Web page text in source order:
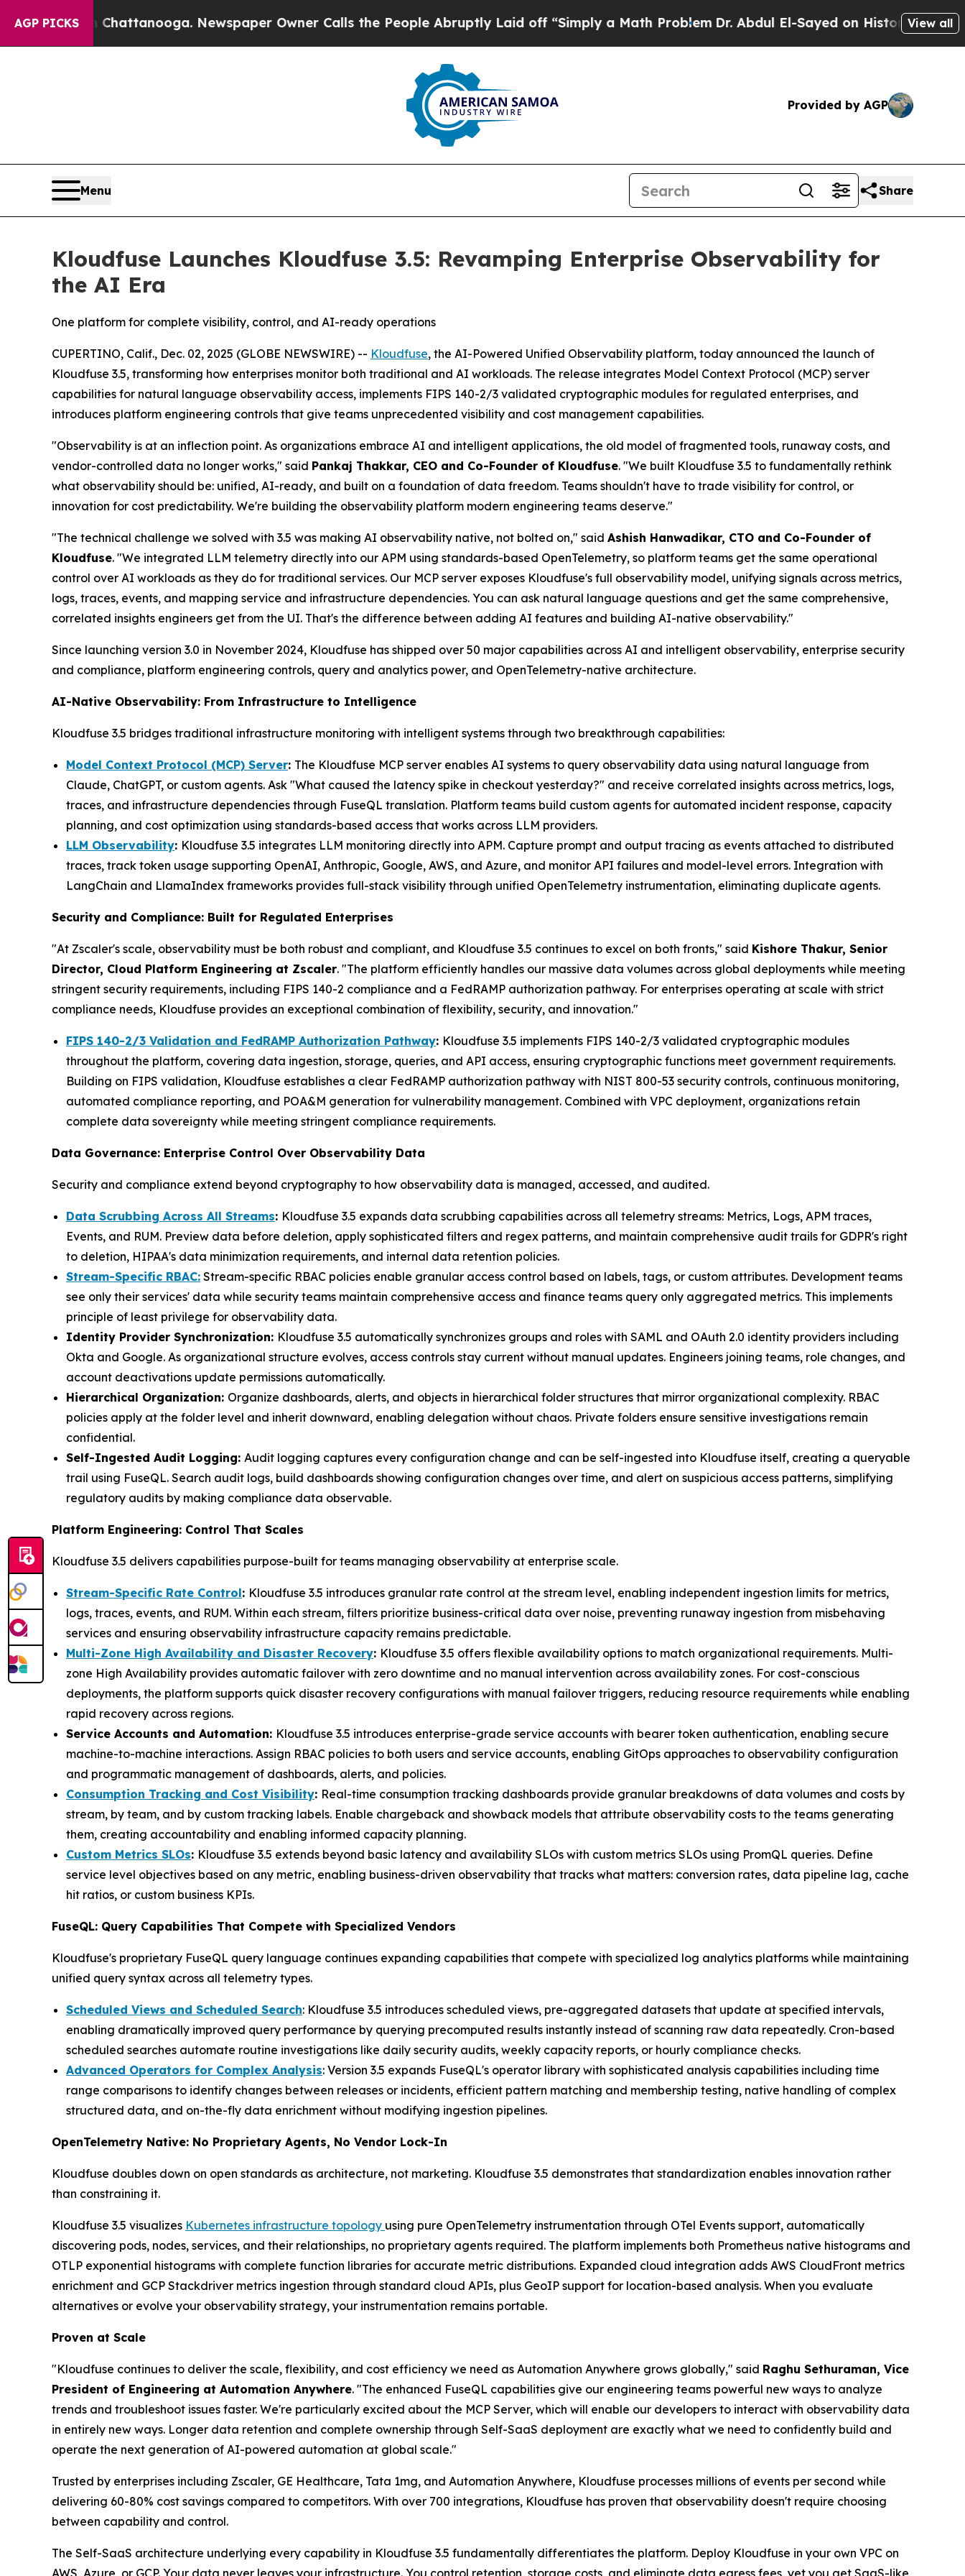
AGP PICKS
Chattanooga. Newspaper Owner Calls the People Abruptly Laid off “Simply a Math ProblemDr. Abdul El-Sayed on Historic Michigan Win:View all
Provided by AGP
Menu Share
Kloudfuse Launches Kloudfuse 3.5: Revamping Enterprise Observability for
the AI Era
One platform for complete visibility, control, and AI-ready operations
CUPERTINO, Calif., Dec. 02, 2025 (GLOBE NEWSWIRE) -- Kloudfuse, the AI-Powered Unified Observability platform, today announced the launch of
Kloudfuse 3.5, transforming how enterprises monitor both traditional and AI workloads. The release integrates Model Context Protocol (MCP) server
capabilities for natural language observability access, implements FIPS 140-2/3 validated cryptographic modules for regulated enterprises, and
introduces platform engineering controls that give teams unprecedented visibility and cost management capabilities.
"Observability is at an inflection point. As organizations embrace AI and intelligent applications, the old model of fragmented tools, runaway costs, and
vendor-controlled data no longer works," said Pankaj Thakkar, CEO and Co-Founder of Kloudfuse. "We built Kloudfuse 3.5 to fundamentally rethink
what observability should be: unified, AI-ready, and built on a foundation of data freedom. Teams shouldn't have to trade visibility for control, or
innovation for cost predictability. We're building the observability platform modern engineering teams deserve."
"The technical challenge we solved with 3.5 was making AI observability native, not bolted on," said Ashish Hanwadikar, CTO and Co-Founder of
Kloudfuse. "We integrated LLM telemetry directly into our APM using standards-based OpenTelemetry, so platform teams get the same operational
control over AI workloads as they do for traditional services. Our MCP server exposes Kloudfuse's full observability model, unifying signals across metrics,
logs, traces, events, and mapping service and infrastructure dependencies. You can ask natural language questions and get the same comprehensive,
correlated insights engineers get from the UI. That's the difference between adding AI features and building AI-native observability."
Since launching version 3.0 in November 2024, Kloudfuse has shipped over 50 major capabilities across AI and intelligent observability, enterprise security
and compliance, platform engineering controls, query and analytics power, and OpenTelemetry-native architecture.
AI-Native Observability: From Infrastructure to Intelligence
Kloudfuse 3.5 bridges traditional infrastructure monitoring with intelligent systems through two breakthrough capabilities:
Model Context Protocol (MCP) Server: The Kloudfuse MCP server enables AI systems to query observability data using natural language from
Claude, ChatGPT, or custom agents. Ask "What caused the latency spike in checkout yesterday?" and receive correlated insights across metrics, logs,
traces, and infrastructure dependencies through FuseQL translation. Platform teams build custom agents for automated incident response, capacity
planning, and cost optimization using standards-based access that works across LLM providers.
LLM Observability: Kloudfuse 3.5 integrates LLM monitoring directly into APM. Capture prompt and output tracing as events attached to distributed
traces, track token usage supporting OpenAI, Anthropic, Google, AWS, and Azure, and monitor API failures and model-level errors. Integration with
LangChain and LlamaIndex frameworks provides full-stack visibility through unified OpenTelemetry instrumentation, eliminating duplicate agents.
Security and Compliance: Built for Regulated Enterprises
"At Zscaler's scale, observability must be both robust and compliant, and Kloudfuse 3.5 continues to excel on both fronts," said Kishore Thakur, Senior
Director, Cloud Platform Engineering at Zscaler. "The platform efficiently handles our massive data volumes across global deployments while meeting
stringent security requirements, including FIPS 140-2 compliance and a FedRAMP authorization pathway. For enterprises operating at scale with strict
compliance needs, Kloudfuse provides an exceptional combination of flexibility, security, and innovation."
FIPS 140-2/3 Validation and FedRAMP Authorization Pathway: Kloudfuse 3.5 implements FIPS 140-2/3 validated cryptographic modules
throughout the platform, covering data ingestion, storage, queries, and API access, ensuring cryptographic functions meet government requirements.
Building on FIPS validation, Kloudfuse establishes a clear FedRAMP authorization pathway with NIST 800-53 security controls, continuous monitoring,
automated compliance reporting, and POA&M generation for vulnerability management. Combined with VPC deployment, organizations retain
complete data sovereignty while meeting stringent compliance requirements.
Data Governance: Enterprise Control Over Observability Data
Security and compliance extend beyond cryptography to how observability data is managed, accessed, and audited.
Data Scrubbing Across All Streams: Kloudfuse 3.5 expands data scrubbing capabilities across all telemetry streams: Metrics, Logs, APM traces,
Events, and RUM. Preview data before deletion, apply sophisticated filters and regex patterns, and maintain comprehensive audit trails for GDPR's right
to deletion, HIPAA's data minimization requirements, and internal data retention policies.
Stream-Specific RBAC: Stream-specific RBAC policies enable granular access control based on labels, tags, or custom attributes. Development teams
see only their services' data while security teams maintain comprehensive access and finance teams query only aggregated metrics. This implements
principle of least privilege for observability data.
Identity Provider Synchronization: Kloudfuse 3.5 automatically synchronizes groups and roles with SAML and OAuth 2.0 identity providers including
Okta and Google. As organizational structure evolves, access controls stay current without manual updates. Engineers joining teams, role changes, and
account deactivations update permissions automatically.
Hierarchical Organization: Organize dashboards, alerts, and objects in hierarchical folder structures that mirror organizational complexity. RBAC
policies apply at the folder level and inherit downward, enabling delegation without chaos. Private folders ensure sensitive investigations remain
confidential.
Self-Ingested Audit Logging: Audit logging captures every configuration change and can be self-ingested into Kloudfuse itself, creating a queryable
trail using FuseQL. Search audit logs, build dashboards showing configuration changes over time, and alert on suspicious access patterns, simplifying
regulatory audits by making compliance data observable.
Platform Engineering: Control That Scales
Kloudfuse 3.5 delivers capabilities purpose-built for teams managing observability at enterprise scale.
Stream-Specific Rate Control: Kloudfuse 3.5 introduces granular rate control at the stream level, enabling independent ingestion limits for metrics,
logs, traces, events, and RUM. Within each stream, filters prioritize business-critical data over noise, preventing runaway ingestion from misbehaving
services and ensuring observability infrastructure capacity remains predictable.
Multi-Zone High Availability and Disaster Recovery: Kloudfuse 3.5 offers flexible availability options to match organizational requirements. Multi-
zone High Availability provides automatic failover with zero downtime and no manual intervention across availability zones. For cost-conscious
deployments, the platform supports quick disaster recovery configurations with manual failover triggers, reducing resource requirements while enabling
rapid recovery across regions.
Service Accounts and Automation: Kloudfuse 3.5 introduces enterprise-grade service accounts with bearer token authentication, enabling secure
machine-to-machine interactions. Assign RBAC policies to both users and service accounts, enabling GitOps approaches to observability configuration
and programmatic management of dashboards, alerts, and policies.
Consumption Tracking and Cost Visibility: Real-time consumption tracking dashboards provide granular breakdowns of data volumes and costs by
stream, by team, and by custom tracking labels. Enable chargeback and showback models that attribute observability costs to the teams generating
them, creating accountability and enabling informed capacity planning.
Custom Metrics SLOs: Kloudfuse 3.5 extends beyond basic latency and availability SLOs with custom metrics SLOs using PromQL queries. Define
service level objectives based on any metric, enabling business-driven observability that tracks what matters: conversion rates, data pipeline lag, cache
hit ratios, or custom business KPIs.
FuseQL: Query Capabilities That Compete with Specialized Vendors
Kloudfuse's proprietary FuseQL query language continues expanding capabilities that compete with specialized log analytics platforms while maintaining
unified query syntax across all telemetry types.
Scheduled Views and Scheduled Search: Kloudfuse 3.5 introduces scheduled views, pre-aggregated datasets that update at specified intervals,
enabling dramatically improved query performance by querying precomputed results instantly instead of scanning raw data repeatedly. Cron-based
scheduled searches automate routine investigations like daily security audits, weekly capacity reports, or hourly compliance checks.
Advanced Operators for Complex Analysis: Version 3.5 expands FuseQL's operator library with sophisticated analysis capabilities including time
range comparisons to identify changes between releases or incidents, efficient pattern matching and membership testing, native handling of complex
structured data, and on-the-fly data enrichment without modifying ingestion pipelines.
OpenTelemetry Native: No Proprietary Agents, No Vendor Lock-In
Kloudfuse doubles down on open standards as architecture, not marketing. Kloudfuse 3.5 demonstrates that standardization enables innovation rather
than constraining it.
Kloudfuse 3.5 visualizes Kubernetes infrastructure topology using pure OpenTelemetry instrumentation through OTel Events support, automatically
discovering pods, nodes, services, and their relationships, no proprietary agents required. The platform implements both Prometheus native histograms and
OTLP exponential histograms with complete function libraries for accurate metric distributions. Expanded cloud integration adds AWS CloudFront metrics
enrichment and GCP Stackdriver metrics ingestion through standard cloud APIs, plus GeoIP support for location-based analysis. When you evaluate
alternatives or evolve your observability strategy, your instrumentation remains portable.
Proven at Scale
"Kloudfuse continues to deliver the scale, flexibility, and cost efficiency we need as Automation Anywhere grows globally," said Raghu Sethuraman, Vice
President of Engineering at Automation Anywhere. "The enhanced FuseQL capabilities give our engineering teams powerful new ways to analyze
trends and troubleshoot issues faster. We're particularly excited about the MCP Server, which will enable our developers to interact with observability data
in entirely new ways. Longer data retention and complete ownership through Self-SaaS deployment are exactly what we need to confidently build and
operate the next generation of AI-powered automation at global scale."
Trusted by enterprises including Zscaler, GE Healthcare, Tata 1mg, and Automation Anywhere, Kloudfuse processes millions of events per second while
delivering 60-80% cost savings compared to competitors. With over 700 integrations, Kloudfuse has proven that observability doesn't require choosing
between capability and control.
The Self-SaaS architecture underlying every capability in Kloudfuse 3.5 fundamentally differentiates the platform. Deploy Kloudfuse in your own VPC on
AWS, Azure, or GCP. Your data never leaves your infrastructure. You control retention, storage costs, and eliminate data egress fees, yet you get SaaS-like